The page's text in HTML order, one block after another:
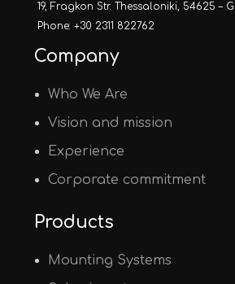
19, Fragkon Str. Thessaloniki, 54625 –
Phone: +30 2311 822762
Company
Who We Are
Vision and mission
Experience
Corporate commitment
Products
Mounting Systems